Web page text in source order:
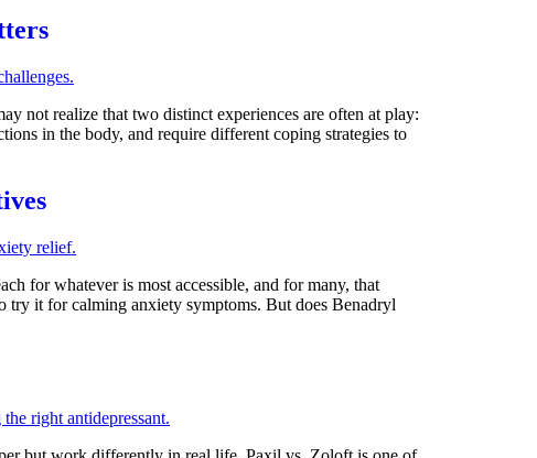
not realize that two distinct experiences are often at play:
in the body, and require different coping strategies to
for whatever is most accessible, and for many, that
try it for calming anxiety symptoms. But does Benadryl